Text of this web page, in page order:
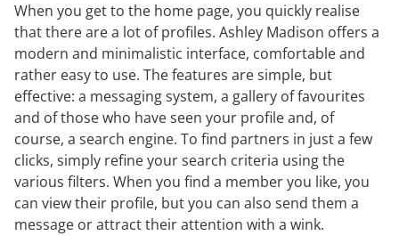
When you get to the home page, you quickly realise
that there are a lot of profiles. Ashley Madison offers a
modern and minimalistic interface, comfortable and
rather easy to use. The features are simple, but
effective: a messaging system, a gallery of favourites
and of those who have seen your profile and, of
course, a search engine. To find partners in just a few
clicks, simply refine your search criteria using the
various filters. When you find a member you like, you
can view their profile, but you can also send them a
message or attract their attention with a wink.